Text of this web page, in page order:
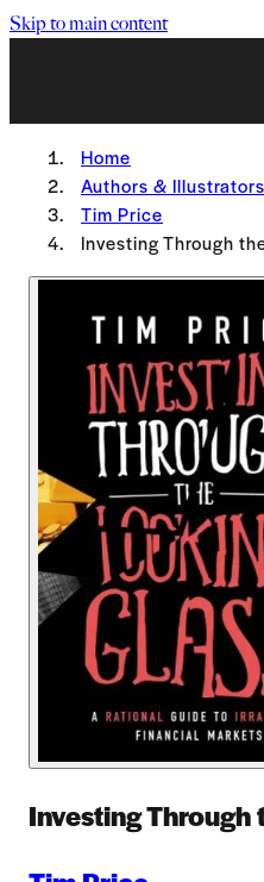
Skip to main content
Home
Authors & Illustrators
Tim Price
Investing Through
Investing Through